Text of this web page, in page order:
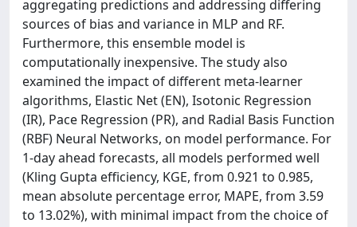
aggregating predictions and addressing differing
sources of bias and variance in MLP and RF.
Furthermore, this ensemble model is
computationally inexpensive. The study also
examined the impact of different meta-learner
algorithms, Elastic Net (EN), Isotonic Regression
(IR), Pace Regression (PR), and Radial Basis Function
(RBF) Neural Networks, on model performance. For
1-day ahead forecasts, all models performed well
(Kling Gupta efficiency, KGE, from 0.921 to 0.985,
mean absolute percentage error, MAPE, from 3.59
to 13.02%), with minimal impact from the choice of